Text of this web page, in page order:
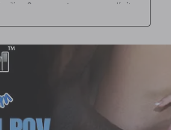
Su amor mutuo no conoce límites
en público los traen de regreso a
besándose con la tercera pierna, que es
propios jugos. La mamada descuidada
de Jack encuentre su camino dentro de
al chorrear y correrse por todo el
su polla hasta que sus bolas golpean
como una pelota de baloncesto. Cada
aire en los pulmones de Courtney y
casi convierte a Courtney Cummz en un
que libera. Blacksonblondes.com es